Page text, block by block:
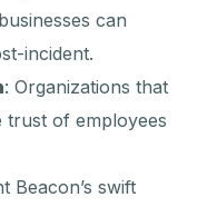
can
incident.
: Organizations that
trust of employees
Beacon’s swift